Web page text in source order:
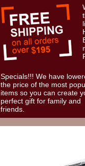
Specials!!! We have
the price of the most
items so you can create
perfect gift for family and
friends.